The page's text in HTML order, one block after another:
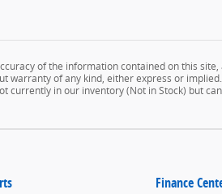
of the information contained on this
of any kind, either express or
currently in our inventory (Not in Stock) but
Finance